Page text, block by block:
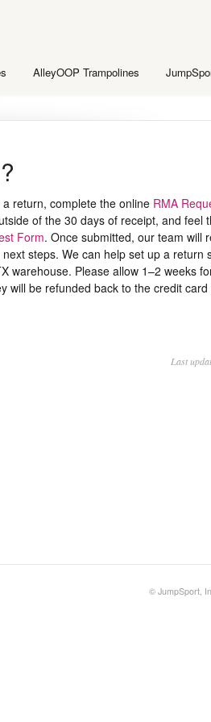
AlleyOOP Trampolines
return, complete the online RMA
of the 30 days of receipt, and feel
Form. Once submitted, our team will
steps. We can help set up a return
warehouse. Please allow 1–2 weeks
will be refunded back to the credit
Last
© JumpSport,